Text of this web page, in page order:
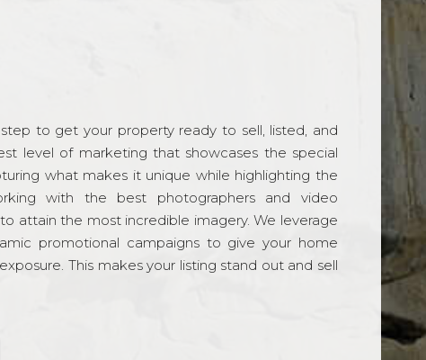
to get your property ready to sell, listed, and
level of marketing that showcases the special
what makes it unique while highlighting the
with the best photographers and video
attain the most incredible imagery. We leverage
promotional campaigns to give your home
This makes your listing stand out and sell